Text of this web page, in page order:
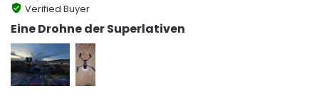
Verified Buyer
Eine Drohne der Superlativen